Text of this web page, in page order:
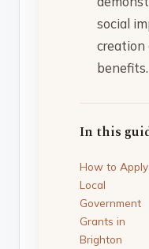
social
creation
benefits.
In this
How to
Local
Government
Grants in
Brighton